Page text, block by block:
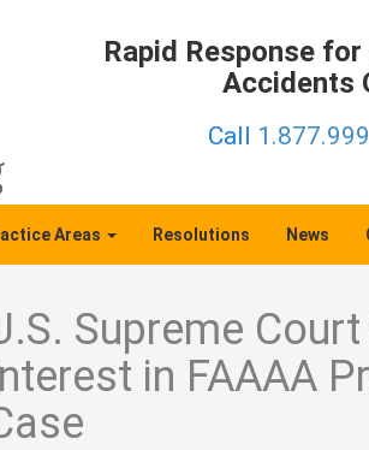
Rapid Response
Accidents
Call
Areas Resolutions News
Supreme
in FAAAA